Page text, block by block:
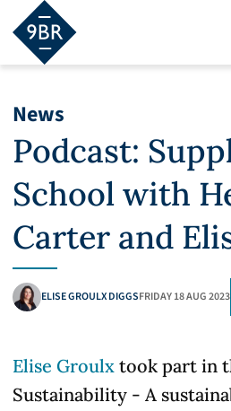
News
Podcast:
School with
Carter and
ELISE GROULX DIGGSFRIDAY 18 AUG 2023
Elise Groulx took part in
Sustainability - A